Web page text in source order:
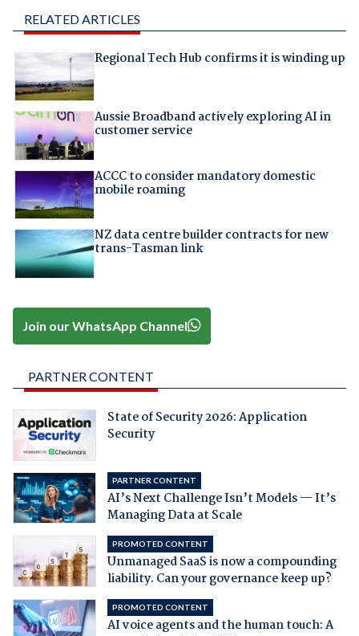
RELATED ARTICLES
Regional Tech Hub confirms it is winding up
Aussie Broadband actively exploring AI in
customer service
ACCC to consider mandatory domestic
mobile roaming
NZ data centre builder contracts for new
trans-Tasman link
Join our WhatsApp Channel
PARTNER CONTENT
State of Security 2026: Application
Security
PARTNER CONTENT
AI’s Next Challenge Isn’t Models — It’s
Managing Data at Scale
PROMOTED CONTENT
Unmanaged SaaS is now a compounding
liability. Can your governance keep up?
PROMOTED CONTENT
AI voice agents and the human touch: A